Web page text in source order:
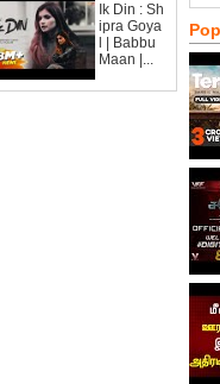
Ik Din : Sh
ipra Goya
l | Babbu
Maan |...